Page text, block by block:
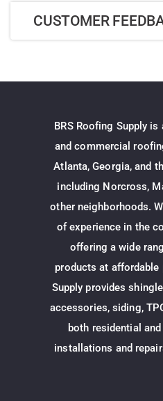
CUSTOMER
BRS Roofing Supply
and commercial
Atlanta, Georgia, and
including Norcross,
other neighborhoods.
of experience in the
offering a wide
products at affordable
Supply provides
accessories, siding,
both residential
installations and